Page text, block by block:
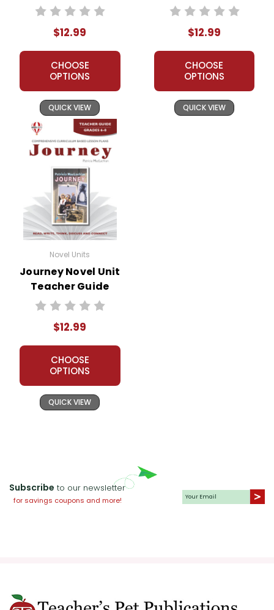
$12.99
CHOOSE
OPTIONS
QUICK VIEW
$12.99
CHOOSE
OPTIONS
QUICK VIEW
Novel Units
Journey Novel Unit
Teacher Guide
$12.99
CHOOSE
OPTIONS
QUICK VIEW
Subscribe to our newsletter
for savings coupons and more!